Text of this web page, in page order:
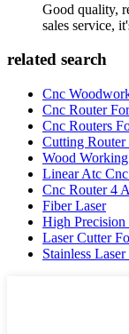
Good quality,
sales service,
related search
Cnc
Cnc Router
Cnc Routers
Cutting Router
Wood
Linear Atc
Cnc Router 4
Fiber Laser
High Precision
Laser Cutter
Stainless